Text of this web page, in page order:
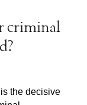
criminal
is the decisive